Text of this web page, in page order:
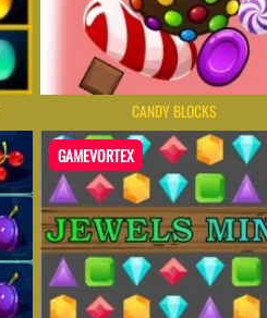
CANDY BLOCKS
GAMEVORTEX